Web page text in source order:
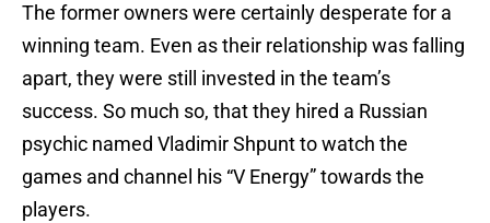
The former owners were certainly desperate for a
winning team. Even as their relationship was falling
apart, they were still invested in the team’s
success. So much so, that they hired a Russian
psychic named Vladimir Shpunt to watch the
games and channel his “V Energy” towards the
players.